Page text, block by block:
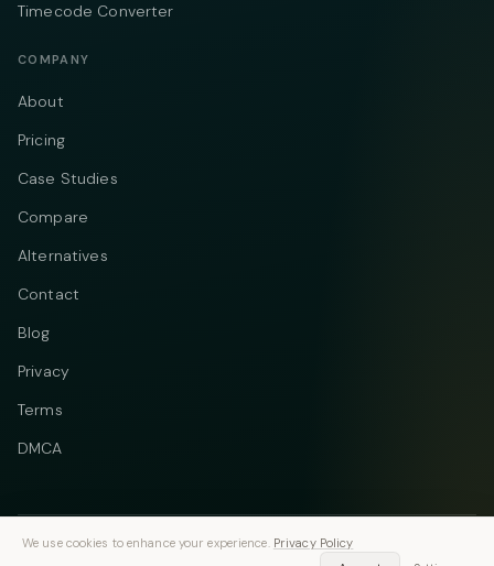
Timecode Converter
COMPANY
About
Pricing
Case Studies
Compare
Alternatives
Contact
Blog
Privacy
Terms
DMCA
© 2026 Vastflow. All rights reserved. TelegramInstagram
We use cookies to enhance your experience. Privacy Policy